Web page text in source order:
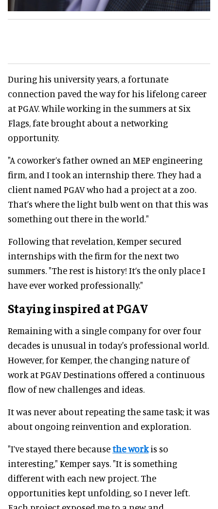
During his university years, a fortunate
connection paved the way for his lifelong career
at PGAV. While working in the summers at Six
Flags, fate brought about a networking
opportunity.
"A coworker’s father owned an MEP engineering
firm, and I took an internship there. They had a
client named PGAV who had a project at a zoo.
That’s where the light bulb went on that this was
something out there in the world."
Following that revelation, Kemper secured
internships with the firm for the next two
summers. "The rest is history! It’s the only place I
have ever worked professionally."
Staying inspired at PGAV
Remaining with a single company for over four
decades is unusual in today's professional world.
However, for Kemper, the changing nature of
work at PGAV Destinations offered a continuous
flow of new challenges and ideas.
It was never about repeating the same task; it was
about ongoing reinvention and exploration.
"I’ve stayed there becausethe workis so
interesting," Kemper says. "It is something
different with each new project. The
opportunities kept unfolding, so I never left.